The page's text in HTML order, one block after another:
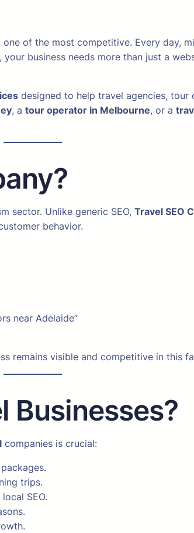
of the most competitive. Every day,
business needs more than just a
designed to help travel agencies,
, a tour operator in Melbourne, or a
sector. Unlike generic SEO, Travel SEO
behavior.
near Adelaide”
remains visible and competitive in this
Businesses?
companies is crucial:
trips.
SEO.